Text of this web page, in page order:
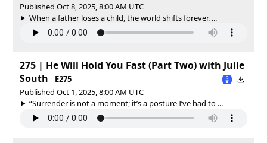
Published Oct 8, 2025, 8:00 AM UTC
When a father loses a child, the world shifts forever. ...
275 | He Will Hold You Fast (Part Two) with Julie
South
E275
Published Oct 1, 2025, 8:00 AM UTC
“Surrender is not a moment; it’s a posture I’ve had to ...